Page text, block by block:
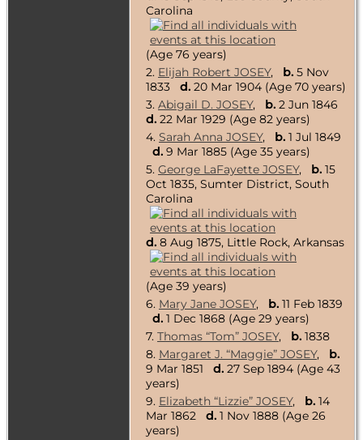
Carolina
(Age 76 years)
2. Elijah Robert JOSEY, b. 5 Nov
1833 d. 20 Mar 1904 (Age 70 years)
3. Abigail D. JOSEY, b. 2 Jun 1846
d. 22 Mar 1929 (Age 82 years)
4. Sarah Anna JOSEY, b. 1 Jul 1849
d. 9 Mar 1885 (Age 35 years)
5. George LaFayette JOSEY, b. 15
Oct 1835, Sumter District, South
Carolina
d. 8 Aug 1875, Little Rock, Arkansas
(Age 39 years)
6. Mary Jane JOSEY, b. 11 Feb 1839
d. 1 Dec 1868 (Age 29 years)
7. Thomas “Tom” JOSEY, b. 1838
8. Margaret J. “Maggie” JOSEY, b.
9 Mar 1851 d. 27 Sep 1894 (Age 43
years)
9. Elizabeth “Lizzie” JOSEY, b. 14
Mar 1862 d. 1 Nov 1888 (Age 26
years)